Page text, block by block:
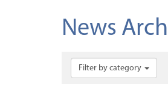
News
Filter by category